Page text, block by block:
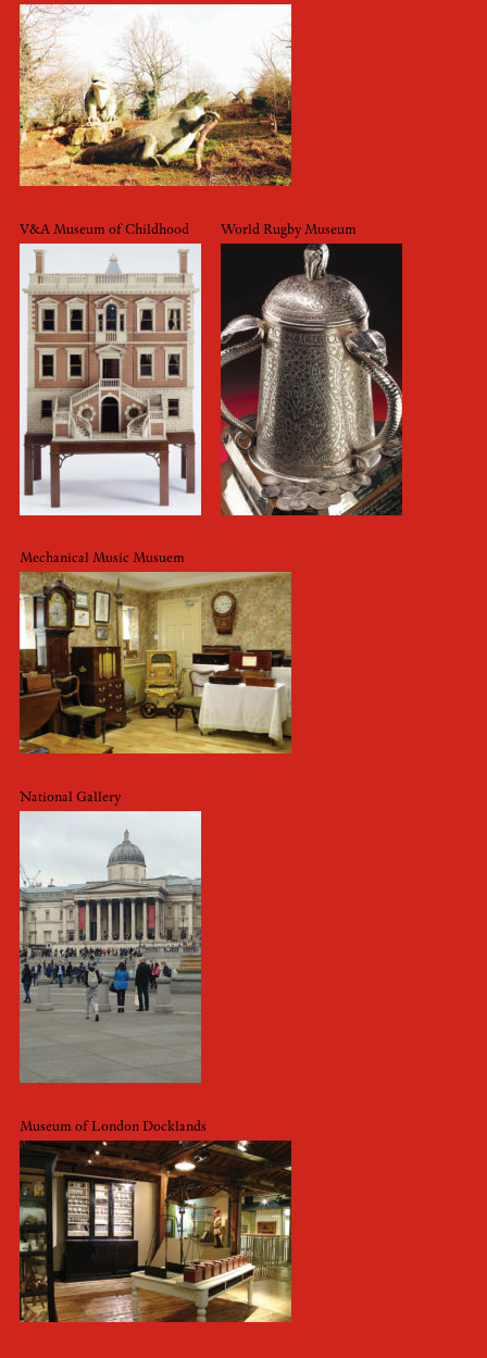
V&A Museum of Childhood World Rugby Museum
Mechanical Music Musuem
National Gallery
Museum of London Docklands